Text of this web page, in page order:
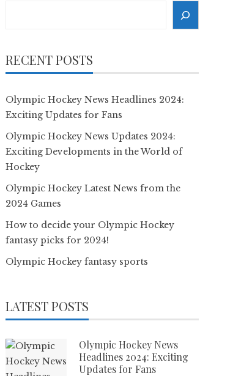
RECENT POSTS
Olympic Hockey News Headlines 2024:
Exciting Updates for Fans
Olympic Hockey News Updates 2024:
Exciting Developments in the World of
Hockey
Olympic Hockey Latest News from the
2024 Games
How to decide your Olympic Hockey
fantasy picks for 2024!
Olympic Hockey fantasy sports
LATEST POSTS
Olympic Hockey News
Headlines 2024: Exciting
Updates for Fans